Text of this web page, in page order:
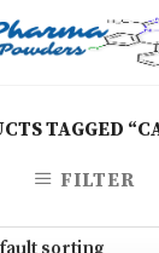
TAGGED
FILTER